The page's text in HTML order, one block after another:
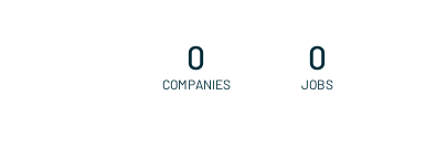
0
COMPANIES
0
JOBS